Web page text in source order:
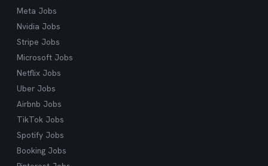
Meta Jobs
Nvidia Jobs
Stripe Jobs
Microsoft Jobs
Netflix Jobs
Uber Jobs
Airbnb Jobs
TikTok Jobs
Spotify Jobs
Booking Jobs